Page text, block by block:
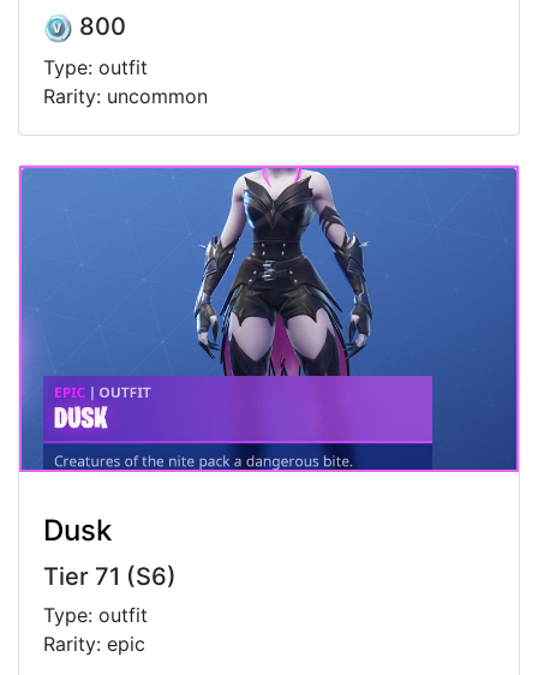
800
Type: outfit
Rarity: uncommon
Dusk
Tier 71 (S6)
Type: outfit
Rarity: epic